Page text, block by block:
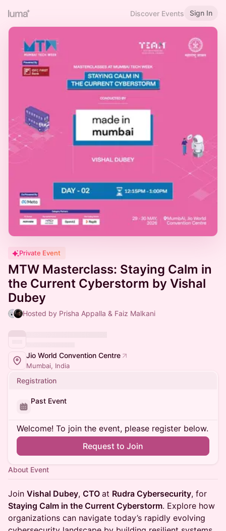
Discover Events Sign In
Private Event
MTW Masterclass: Staying Calm in
the Current Cyberstorm by Vishal
Dubey
Hosted by Prisha Appalla & Faiz Malkani
Jio World Convention Centre
Mumbai, India
Registration
Past Event
Welcome! To join the event, please register below.
Request to Join
About Event
Join Vishal Dubey, CTO at Rudra Cybersecurity, for
Staying Calm in the Current Cyberstorm. Explore how
organizations can navigate today’s rapidly evolving